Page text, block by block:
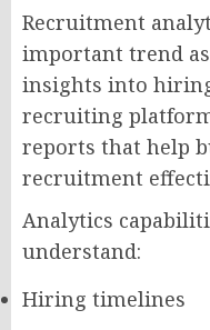
Recruitment
important trend
insights into
recruiting
reports that help
recruitment
Analytics
understand:
Hiring timelines